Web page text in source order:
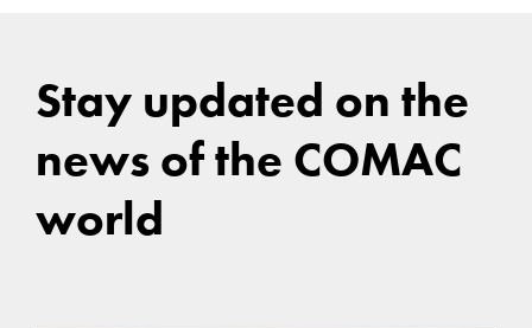
Stay updated on the
news of the COMAC
world